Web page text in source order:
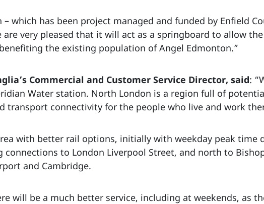
which has been project managed and funded by Enfield
are very pleased that it will act as a springboard to allow
the existing population of Angel Edmonton.”
Commercial and Customer Service Director, said:
Water station. North London is a region full of
transport connectivity for the people who live and work
with better rail options, initially with weekday peak time
to London Liverpool Street, and north to
and Cambridge.
will be a much better service, including at weekends, as